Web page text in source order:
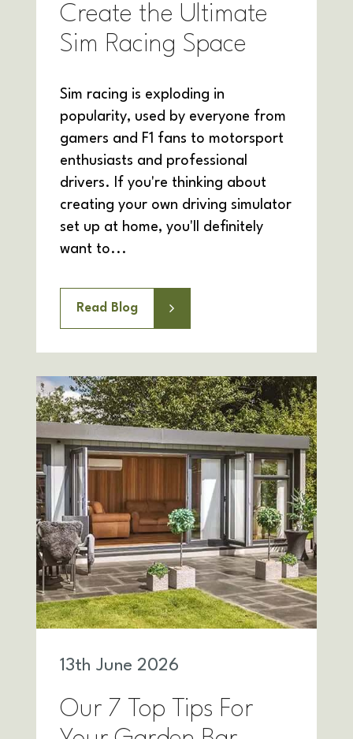
Create the Ultimate
Sim Racing Space
Sim racing is exploding in
popularity, used by everyone from
gamers and F1 fans to motorsport
enthusiasts and professional
drivers. If you're thinking about
creating your own driving simulator
set up at home, you'll definitely
want to...
Read Blog
13th June 2026
Our 7 Top Tips For